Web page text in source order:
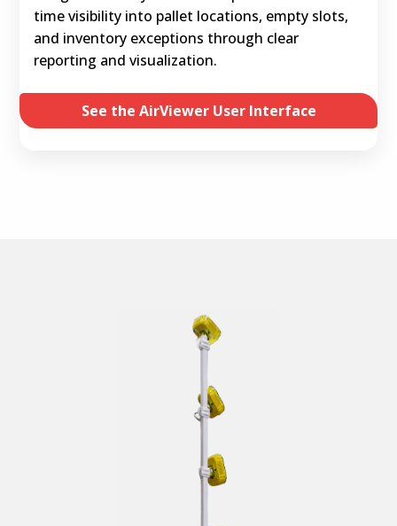
time visibility into pallet locations, empty slots,
and inventory exceptions through clear
reporting and visualization.
See the AirViewer User Interface